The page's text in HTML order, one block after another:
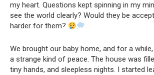
my heart. Questions kept spinning in my
see the world clearly? Would they be
harder for them?
We brought our baby home, and for a
a strange kind of peace. The house was
tiny hands, and sleepless nights. I started